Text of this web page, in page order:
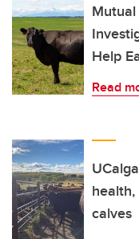
Help
Read
calves